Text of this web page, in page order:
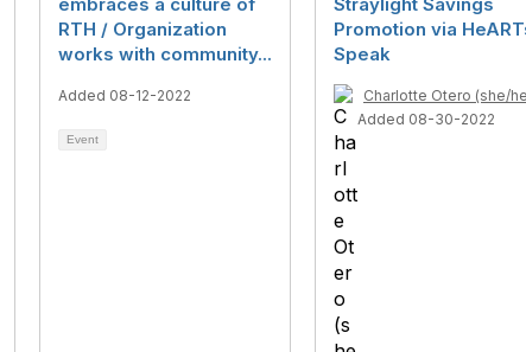
RTH / Organization
works with community...
Added 08-12-2022
Event
Promotion via
Speak
Charlotte Otero (she/
Added 08-30-2022